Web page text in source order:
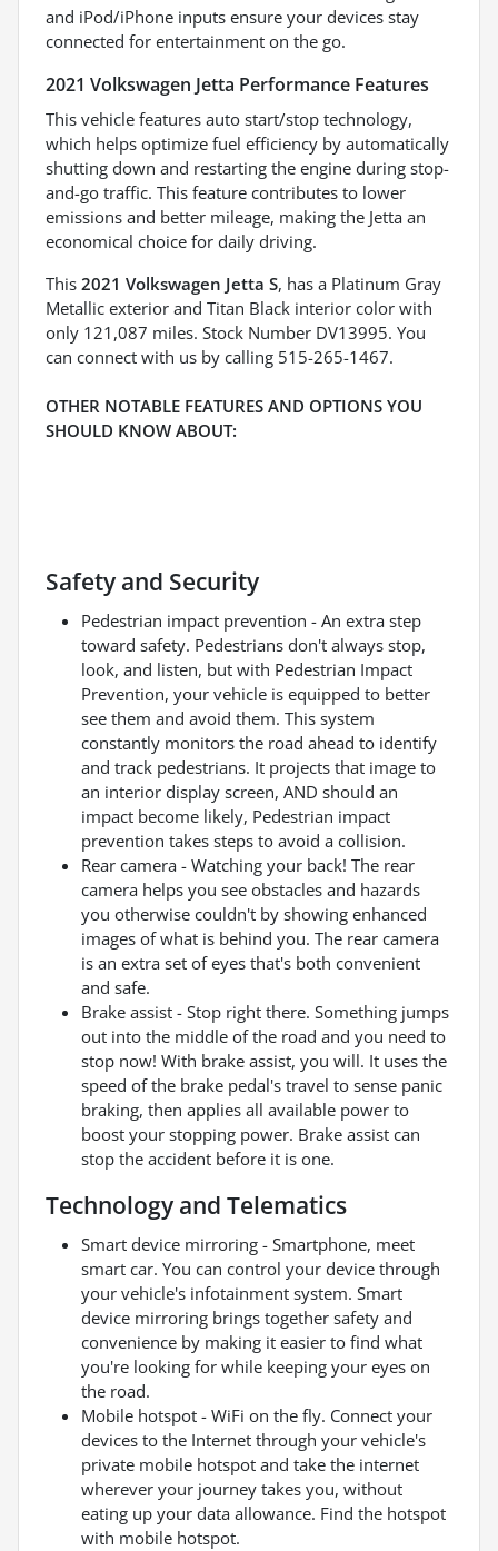
and iPod/iPhone inputs ensure your devices stay
connected for entertainment on the go.
2021 Volkswagen Jetta Performance Features
This vehicle features auto start/stop technology,
which helps optimize fuel efficiency by automatically
shutting down and restarting the engine during stop-
and-go traffic. This feature contributes to lower
emissions and better mileage, making the Jetta an
economical choice for daily driving.
This 2021 Volkswagen Jetta S, has a Platinum Gray
Metallic exterior and Titan Black interior color with
only 121,087 miles. Stock Number DV13995. You
can connect with us by calling 515-265-1467.
OTHER NOTABLE FEATURES AND OPTIONS YOU
SHOULD KNOW ABOUT:
Safety and Security
Pedestrian impact prevention - An extra step
toward safety. Pedestrians don't always stop,
look, and listen, but with Pedestrian Impact
Prevention, your vehicle is equipped to better
see them and avoid them. This system
constantly monitors the road ahead to identify
and track pedestrians. It projects that image to
an interior display screen, AND should an
impact become likely, Pedestrian impact
prevention takes steps to avoid a collision.
Rear camera - Watching your back! The rear
camera helps you see obstacles and hazards
you otherwise couldn't by showing enhanced
images of what is behind you. The rear camera
is an extra set of eyes that's both convenient
and safe.
Brake assist - Stop right there. Something jumps
out into the middle of the road and you need to
stop now! With brake assist, you will. It uses the
speed of the brake pedal's travel to sense panic
braking, then applies all available power to
boost your stopping power. Brake assist can
stop the accident before it is one.
Technology and Telematics
Smart device mirroring - Smartphone, meet
smart car. You can control your device through
your vehicle's infotainment system. Smart
device mirroring brings together safety and
convenience by making it easier to find what
you're looking for while keeping your eyes on
the road.
Mobile hotspot - WiFi on the fly. Connect your
devices to the Internet through your vehicle's
private mobile hotspot and take the internet
wherever your journey takes you, without
eating up your data allowance. Find the hotspot
with mobile hotspot.